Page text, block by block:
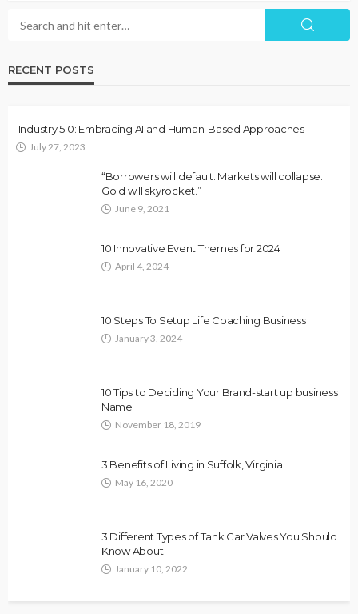
RECENT POSTS
Industry 5.0: Embracing AI and Human-Based Approaches
July 27, 2023
“Borrowers will default. Markets will collapse.
Gold will skyrocket.”
June 9, 2021
10 Innovative Event Themes for 2024
April 4, 2024
10 Steps To Setup Life Coaching Business
January 3, 2024
10 Tips to Deciding Your Brand-start up business
Name
November 18, 2019
3 Benefits of Living in Suffolk, Virginia
May 16, 2020
3 Different Types of Tank Car Valves You Should
Know About
January 10, 2022